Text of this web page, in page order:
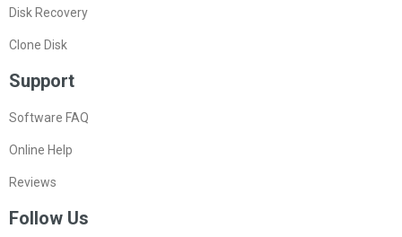
Disk Recovery
Clone Disk
Support
Software FAQ
Online Help
Reviews
Follow Us